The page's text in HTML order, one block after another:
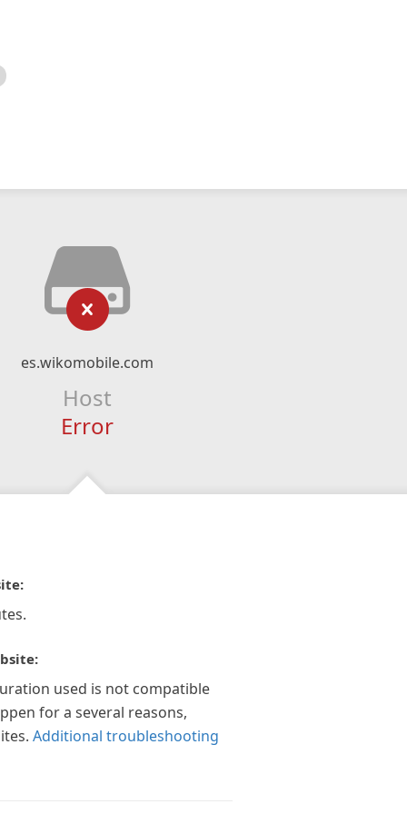
es.wikomobile.com
Host
Error
used is not compatible
for a several reasons,
Additional troubleshooting